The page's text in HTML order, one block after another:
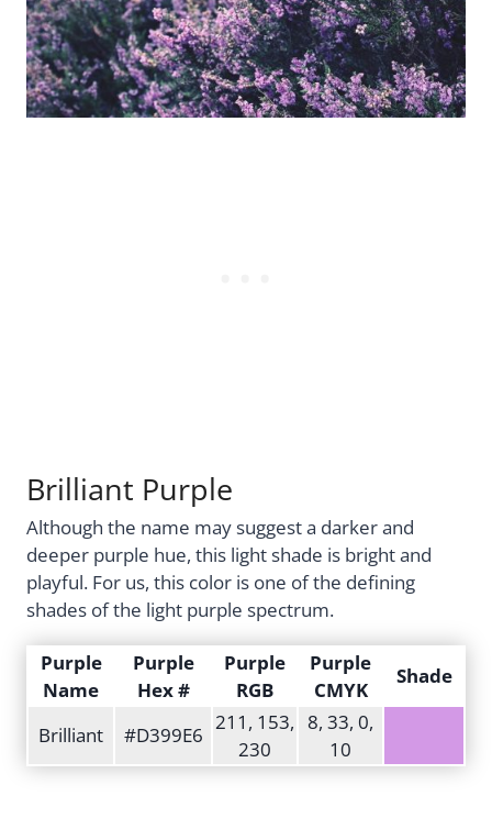
Brilliant Purple
Although the name may suggest a darker and
deeper purple hue, this light shade is bright and
playful. For us, this color is one of the defining
shades of the light purple spectrum.
Purple
Name
Purple
Hex #
Purple
RGB
Purple
CMYK
Shade
Brilliant #D399E6
211, 153,
230
8, 33, 0,
10